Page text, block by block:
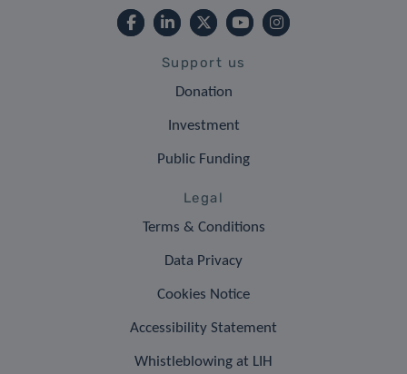
Support us
Donation
Investment
Public Funding
Legal
Terms & Conditions
Data Privacy
Cookies Notice
Accessibility Statement
Whistleblowing at LIH